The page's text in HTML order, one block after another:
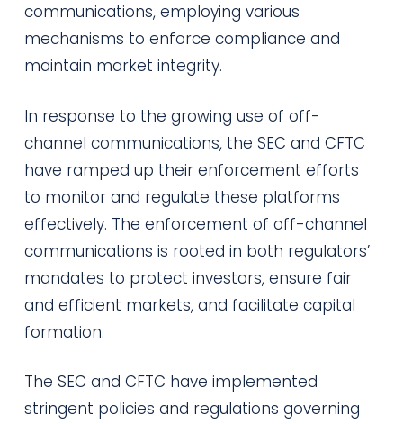
communications, employing various
mechanisms to enforce compliance and
maintain market integrity.
In response to the growing use of off-
channel communications, the SEC and CFTC
have ramped up their enforcement efforts
to monitor and regulate these platforms
effectively. The enforcement of off-channel
communications is rooted in both regulators’
mandates to protect investors, ensure fair
and efficient markets, and facilitate capital
formation.
The SEC and CFTC have implemented
stringent policies and regulations governing